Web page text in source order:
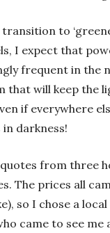
to
I expect that
frequent in the
that will keep the
if everywhere
darkness!
from three
The prices all
so I chose a
came to see me